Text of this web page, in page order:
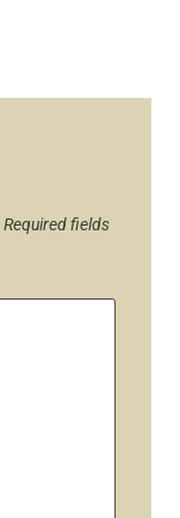
Required fields